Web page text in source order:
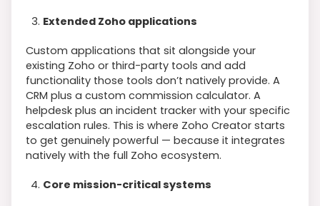
Extended Zoho applications
Custom applications that sit alongside your
existing Zoho or third-party tools and add
functionality those tools don’t natively provide. A
CRM plus a custom commission calculator. A
helpdesk plus an incident tracker with your specific
escalation rules. This is where Zoho Creator starts
to get genuinely powerful — because it integrates
natively with the full Zoho ecosystem.
Core mission-critical systems